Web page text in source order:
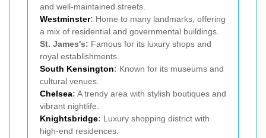
and well-maintained streets.
Westminster: Home to many landmarks, offering
a mix of residential and governmental buildings.
St. James's: Famous for its luxury shops and
royal establishments.
South Kensington: Known for its museums and
cultural venues.
Chelsea: A trendy area with stylish boutiques and
vibrant nightlife.
Knightsbridge: Luxury shopping district with
high-end residences.